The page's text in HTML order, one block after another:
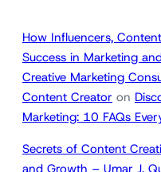
How Influencers,
Success in Marketing
Creative Marketing
Content Creator on
Marketing: 10 FAQs
Secrets of Content